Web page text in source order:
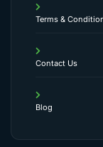
Terms &
Contact Us
Blog